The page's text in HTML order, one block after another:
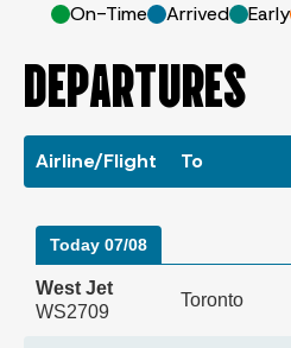
On-Time
Arrived Early
DEPARTURES
Airline/Flight To
Today 07/08
West Jet
WS2709
Toronto